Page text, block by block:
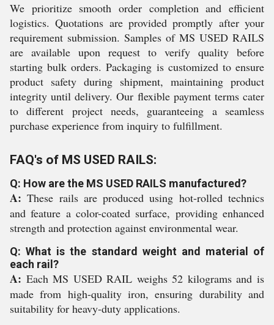
We prioritize smooth order completion and efficient
logistics. Quotations are provided promptly after your
requirement submission. Samples of MS USED RAILS
are available upon request to verify quality before
starting bulk orders. Packaging is customized to ensure
product safety during shipment, maintaining product
integrity until delivery. Our flexible payment terms cater
to different project needs, guaranteeing a seamless
purchase experience from inquiry to fulfillment.
FAQ's of MS USED RAILS:
Q: How are the MS USED RAILS manufactured?
A: These rails are produced using hot-rolled technics
and feature a color-coated surface, providing enhanced
strength and protection against environmental wear.
Q: What is the standard weight and material of
each rail?
A: Each MS USED RAIL weighs 52 kilograms and is
made from high-quality iron, ensuring durability and
suitability for heavy-duty applications.